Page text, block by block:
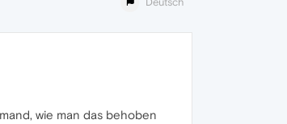
wie man das behoben